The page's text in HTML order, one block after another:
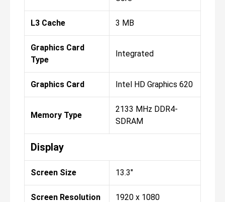
L3 Cache 3 MB
Graphics Card
Type
Integrated
Graphics Card Intel HD Graphics 620
Memory Type
2133 MHz DDR4-
SDRAM
Display
Screen Size 13.3"
Screen Resolution 1920 x 1080